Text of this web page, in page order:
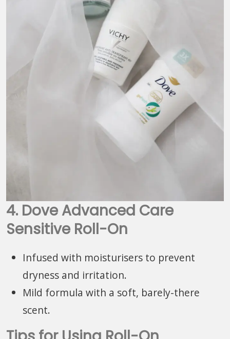
4. Dove Advanced Care
Sensitive Roll-On
Infused with moisturisers to prevent
dryness and irritation.
Mild formula with a soft, barely-there
scent.